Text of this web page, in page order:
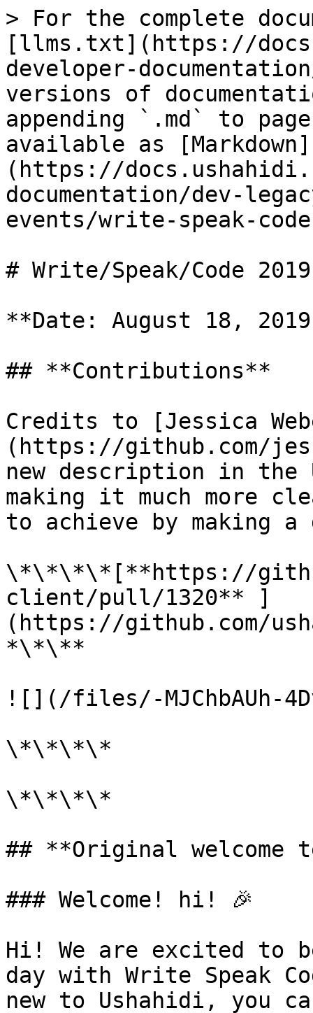
> For the complete
[llms.txt](https://
developer-
versions of
appending `.md` to
available as [Markdown]
(https://
documentation/dev-
events/write-speak-
# Write/Speak/Code 2019
**Date: August 18,
## **Contributions**
Credits to [Jessica
(https://github.com/
new description in the
making it much more
to achieve by making
\*\*\*\*[**https://
client/pull/1320** ]
(https://github.com/
*\*\**
![](/files/-MJChbAUh-
\*\*\*\*
\*\*\*\*
## **Original welcome
### Welcome! hi! 🎉
Hi! We are excited to
day with Write Speak
new to Ushahidi, you